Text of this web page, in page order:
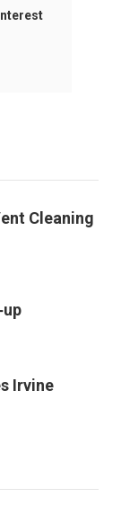
Cleaning
Irvine